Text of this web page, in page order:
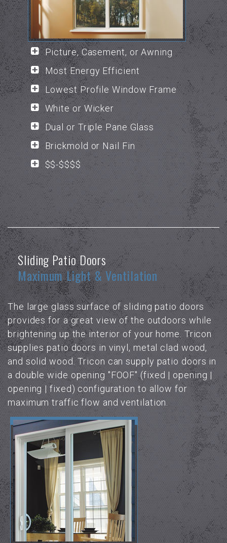
Picture, Casement, or Awning
Most Energy Efficient
Lowest Profile Window Frame
White or Wicker
Dual or Triple Pane Glass
Brickmold or Nail Fin
$$-$$$$
Sliding Patio Doors
Maximum Light & Ventilation
The large glass surface of sliding patio doors
provides for a great view of the outdoors while
brightening up the interior of your home. Tricon
supplies patio doors in vinyl, metal clad wood,
and solid wood. Tricon can supply patio doors in
a double wide opening "FOOF" (fixed | opening |
opening | fixed) configuration to allow for
maximum traffic flow and ventilation.